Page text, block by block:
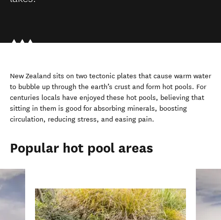
New Zealand sits on two tectonic plates that cause warm water
to bubble up through the earth’s crust and form hot pools. For
centuries locals have enjoyed these hot pools, believing that
sitting in them is good for absorbing minerals, boosting
circulation, reducing stress, and easing pain.
Popular hot pool areas